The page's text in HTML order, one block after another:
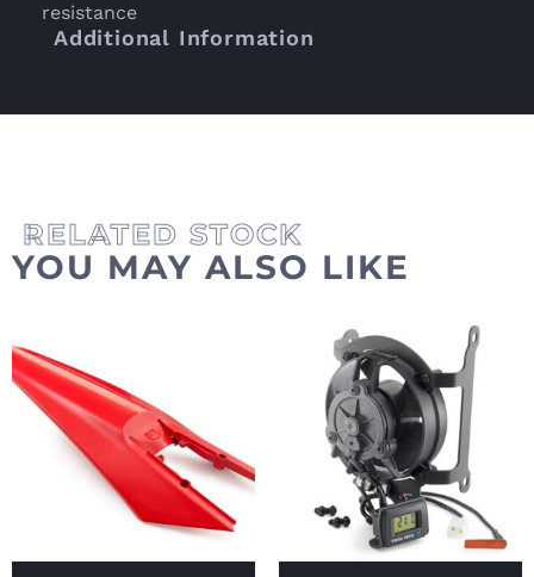
resistance
Additional Information
YOU MAY ALSO LIKE